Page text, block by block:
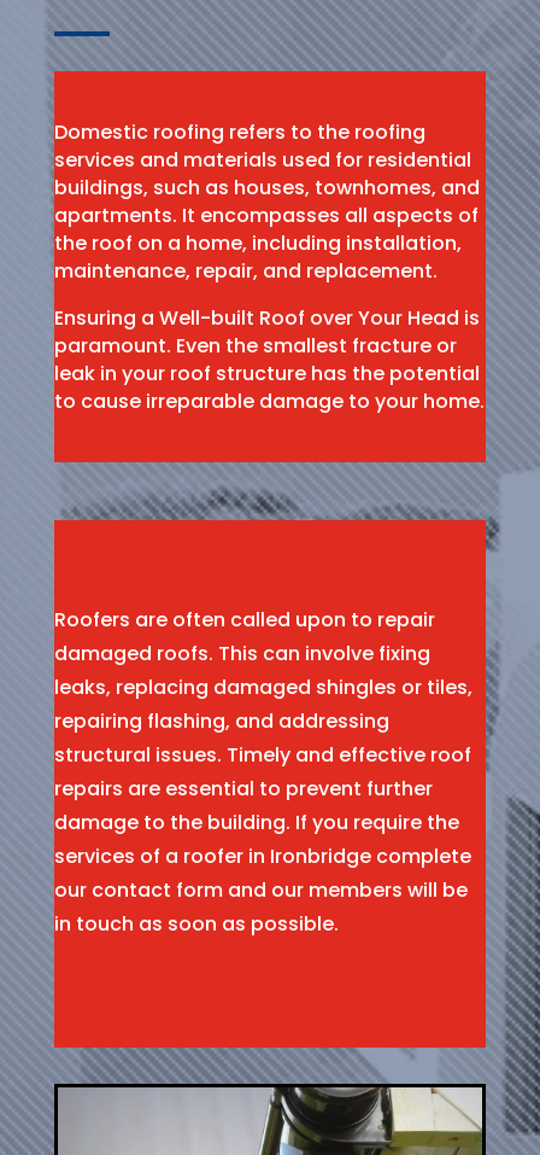
Domestic roofing refers to the roofing
services and materials used for residential
buildings, such as houses, townhomes, and
apartments. It encompasses all aspects of
the roof on a home, including installation,
maintenance, repair, and replacement.
Ensuring a Well-built Roof over Your Head is
paramount. Even the smallest fracture or
leak in your roof structure has the potential
to cause irreparable damage to your home.
Roofers are often called upon to repair
damaged roofs. This can involve fixing
leaks, replacing damaged shingles or tiles,
repairing flashing, and addressing
structural issues. Timely and effective roof
repairs are essential to prevent further
damage to the building. If you require the
services of a roofer in Ironbridge complete
our contact form and our members will be
in touch as soon as possible.